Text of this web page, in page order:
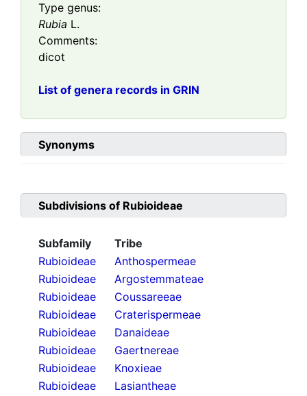
Type genus:
Rubia L.
Comments:
dicot
List of genera records in GRIN
Synonyms
Subdivisions of Rubioideae
Subfamily
Tribe
Rubioideae
Anthospermeae
Rubioideae
Argostemmateae
Rubioideae
Coussareeae
Rubioideae
Craterispermeae
Rubioideae
Danaideae
Rubioideae
Gaertnereae
Rubioideae
Knoxieae
Rubioideae
Lasiantheae